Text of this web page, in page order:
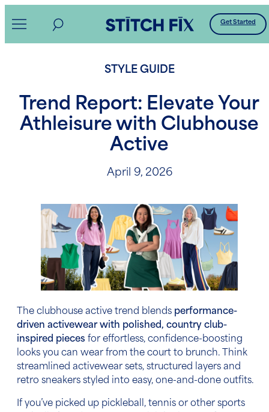
to
Get Started
STYLE GUIDE
Trend Report: Elevate Your
Athleisure with Clubhouse
Active
April 9, 2026
The clubhouse active trend blends performance-
driven activewear with polished, country club-
inspired pieces for effortless, confidence-boosting
looks you can wear from the court to brunch. Think
streamlined activewear sets, structured layers and
retro sneakers styled into easy, one-and-done outfits.
If you’ve picked up pickleball, tennis or other sports